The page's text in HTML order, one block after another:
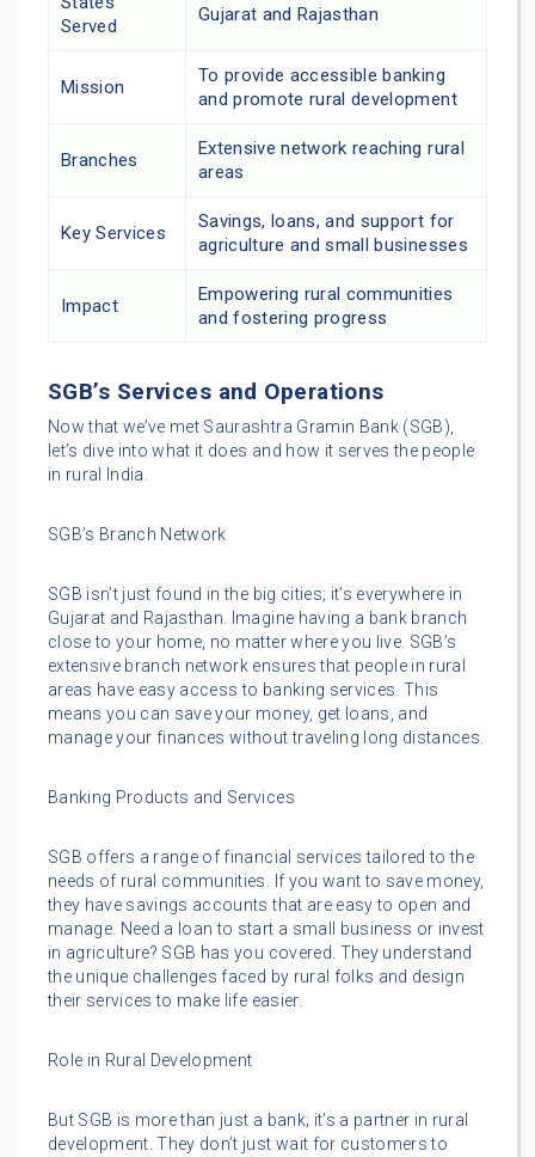
Served
Gujarat and Rajasthan
Mission
To provide accessible banking
and promote rural development
Branches
Extensive network reaching rural
areas
Key Services
Savings, loans, and support for
agriculture and small businesses
Impact
Empowering rural communities
and fostering progress
SGB’s Services and Operations
Now that we’ve met Saurashtra Gramin Bank (SGB),
let’s dive into what it does and how it serves the people
in rural India.
SGB’s Branch Network
SGB isn’t just found in the big cities; it’s everywhere in
Gujarat and Rajasthan. Imagine having a bank branch
close to your home, no matter where you live. SGB’s
extensive branch network ensures that people in rural
areas have easy access to banking services. This
means you can save your money, get loans, and
manage your finances without traveling long distances.
Banking Products and Services
SGB offers a range of financial services tailored to the
needs of rural communities. If you want to save money,
they have savings accounts that are easy to open and
manage. Need a loan to start a small business or invest
in agriculture? SGB has you covered. They understand
the unique challenges faced by rural folks and design
their services to make life easier.
Role in Rural Development
But SGB is more than just a bank; it’s a partner in rural
development. They don’t just wait for customers to